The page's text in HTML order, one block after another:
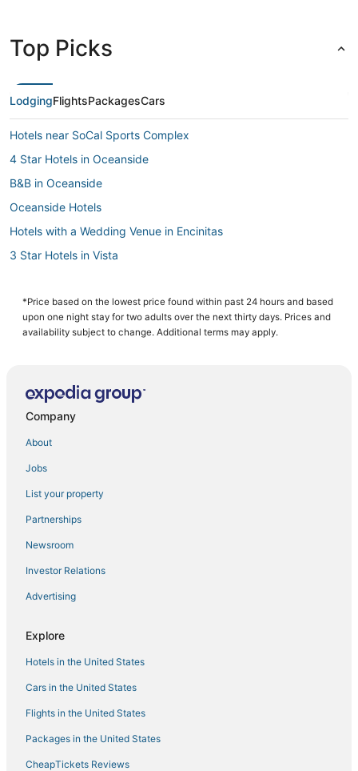
Top Picks
LodgingFlightsPackagesCars
Hotels near SoCal Sports Complex
4 Star Hotels in Oceanside
B&B in Oceanside
Oceanside Hotels
Hotels with a Wedding Venue in Encinitas
3 Star Hotels in Vista
Hotels near North Ponto Beach
Arcade Hotels in Carlsbad
Hotels with Tennis Courts in Vista
Hotels with Free Breakfast in Carlsbad
Hotels with Hot Tubs in Oceanside
Guest Houses in Carlsbad
Lodges in Vista
Hotels near Oceanside Pier
Ski Resorts & in Vista
Ski Resorts & in Oceanside
Condo Resorts in Vista
Fishing Resorts & in Carlsbad
Business Hotels in Encinitas
Motels in Oceanside
B&B in Vista
South Oceanside Hotels
Oceanfront Hotels in Carlsbad
*Price based on the lowest price found within past 24 hours and based
upon one night stay for two adults over the next thirty days. Prices and
availability subject to change. Additional terms may apply.
Company
About
Jobs
List your property
Partnerships
Newsroom
Investor Relations
Advertising
Explore
Hotels in the United States
Cars in the United States
Flights in the United States
Packages in the United States
CheapTickets Reviews